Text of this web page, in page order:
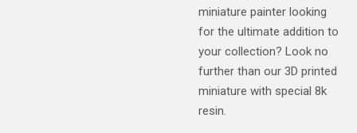
miniature painter looking
for the ultimate addition to
your collection? Look no
further than our 3D printed
miniature with special 8k
resin.